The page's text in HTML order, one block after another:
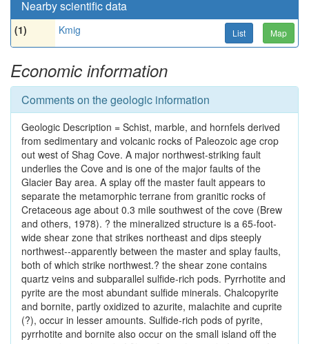
Nearby scientific data
(1) Kmig List Map
Economic information
Comments on the geologic information
Geologic Description = Schist, marble, and hornfels derived
from sedimentary and volcanic rocks of Paleozoic age crop
out west of Shag Cove. A major northwest-striking fault
underlies the Cove and is one of the major faults of the
Glacier Bay area. A splay off the master fault appears to
separate the metamorphic terrane from granitic rocks of
Cretaceous age about 0.3 mile southwest of the cove (Brew
and others, 1978). ? the mineralized structure is a 65-foot-
wide shear zone that strikes northeast and dips steeply
northwest--apparently between the master and splay faults,
both of which strike northwest.? the shear zone contains
quartz veins and subparallel sulfide-rich pods. Pyrrhotite and
pyrite are the most abundant sulfide minerals. Chalcopyrite
and bornite, partly oxidized to azurite, malachite and cuprite
(?), occur in lesser amounts. Sulfide-rich pods of pyrite,
pyrrhotite and bornite also occur on the small island off the